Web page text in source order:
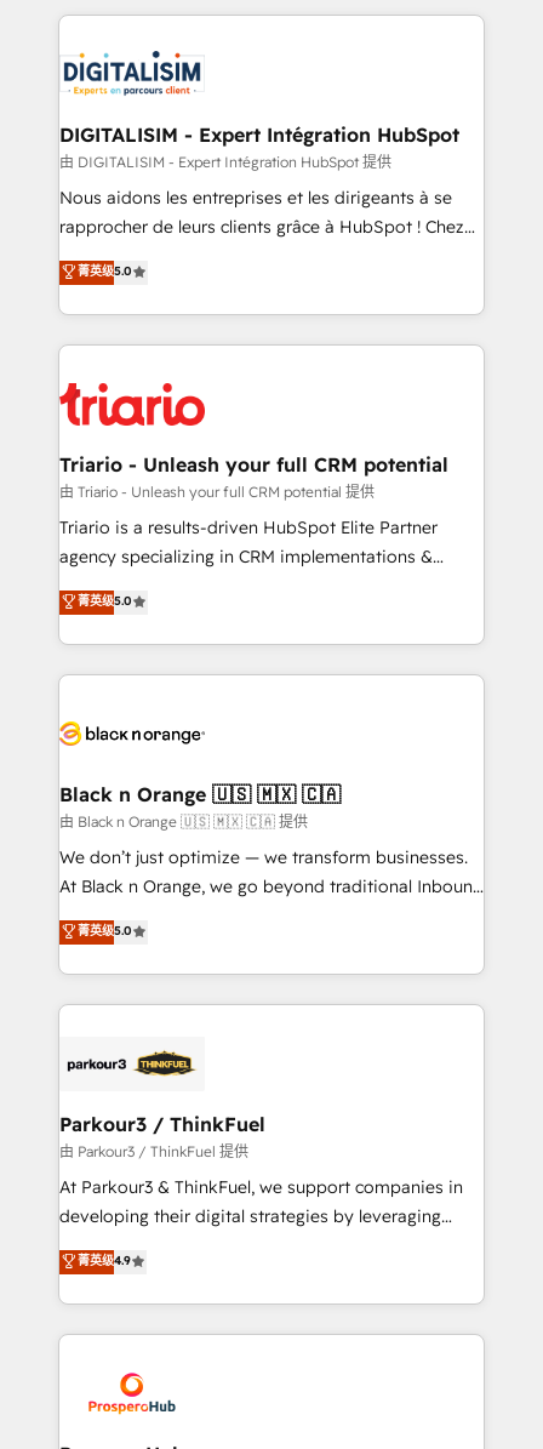
clients.” - Brian Garvey, VP, Solutions Partner
Program, HubSpot.
strengthen your digital transformation and minimize
Implementation partner, we provide expertise to
drive your business forward. Since 2015 we are fully
dedicated to HubSpot and with an experienced
team (50+), we work with reputable companies in
B2B sectors such as manufacturing, SaaS and
business services. We prepare a customized
impact of your digital transformation, including a
detailed financial rationale with a focus on ROI and
embark on a transformational journey that sets your
business up for long-term success. Unlock your
DIGITALISIM - Expert Intégration HubSpot
由 DIGITALISIM - Expert Intégration HubSpot 提供
Nous aidons les entreprises et les dirigeants à se
rapprocher de leurs clients grâce à HubSpot ! Chez
DIGITALISIM, nous avons l'intime conviction que la
réussite des entreprises passe par l’innovation web,
le marketing digital, et la relation client ! C'est
pourquoi, nos experts sont à la fois capables de
référencement, votre stratégie digitale et le pilotage
et l'intégration d'HubSpot ! Les grandes phases d'un
projet HubSpot avec DIGITALISIM : 🧽 Nettoyage,
migration et intégration des bases de données. 🚀
Développement des interfaces avec vos logiciels
Book Process & Guidelines utilisateurs 🎓
Formations des utilisateurs
菁英级5.0
Triario - Unleash your full CRM potential
由 Triario - Unleash your full CRM potential 提供
Triario is a results-driven HubSpot Elite Partner
agency specializing in CRM implementations &
migrations, Revenue Operations, Custom
Integrations, Custom AI agents and AI-ready Website
Design With over 15 years of experience, we help
companies bridge the gap between marketing, sales,
data hygiene, and tailored HubSpot solutions. Our
a global consultancy with the care and agility of a
boutique firm. At Triario, we’re big enough to deliver
but small enough to listen. Our Services: HubSpot
implementations & data migration Custom AI agents
Website design Let’s turn your CRM into your growth
engine!
菁英级5.0
Black n Orange 🇺🇸 🇲🇽 🇨🇦
由 Black n Orange 🇺🇸 🇲🇽 🇨🇦 提供
We don’t just optimize — we transform businesses.
At Black n Orange, we go beyond traditional Inbound
Marketing with our exclusive methodologies:
BOOMS and BOOST. Together, they form a powerful
combination that has driven success for over 800
businesses worldwide. As Elite HubSpot Partners, we
strategies that integrate data-driven marketing,
companies scale faster and smarter. 🔹 BOOMS:
Demand generation for all your buyers With BOOMS,
you invest in 100% of your buyers, accelerating your
growth and positioning yourself as an undisputed
transformation process A methodology designed to
implement HubSpot effectively and optimize your
record of business transformation, our growth-first
approach has helped brands dominate their
菁英级5.0
Parkour3 / ThinkFuel
由 Parkour3 / ThinkFuel 提供
At Parkour3 & ThinkFuel, we support companies in
developing their digital strategies by leveraging
technologies and automating their marketing and
sales processes to generate growth. Our offer spans
from Strategy to Operations. We specialize in CRM
onboarding and implementation, web design, sales
extensive experience working with tech companies
and manufacturers since 2002, we are committed to
菁英级4.9